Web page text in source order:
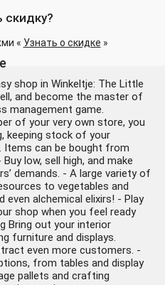
« Узнать о скидке »
shop in Winkeltje: The Little
and become the master of
management game.
of your very own store, you
keeping stock of your
Items can be bought from
low, sell high, and make
demands. - A large variety of
to vegetables and
alchemical elixirs! - Play
shop when you feel ready
Bring out your interior
furniture and displays.
even more customers. -
from tables and display
pallets and crafting